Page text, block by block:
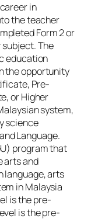
in
the teacher
Form 2 or
subject. The
education
the opportunity
Pre-
or Higher
system,
science
Language.
program that
arts and
language, arts
in Malaysia
is the pre-
is the pre-